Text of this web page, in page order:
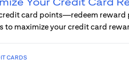
card points—redeem reward
to maximize your credit card
CARDS